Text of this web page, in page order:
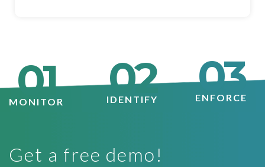
01
MONITOR 02
IDENTIFY 03
ENFORCE
Get a free demo!